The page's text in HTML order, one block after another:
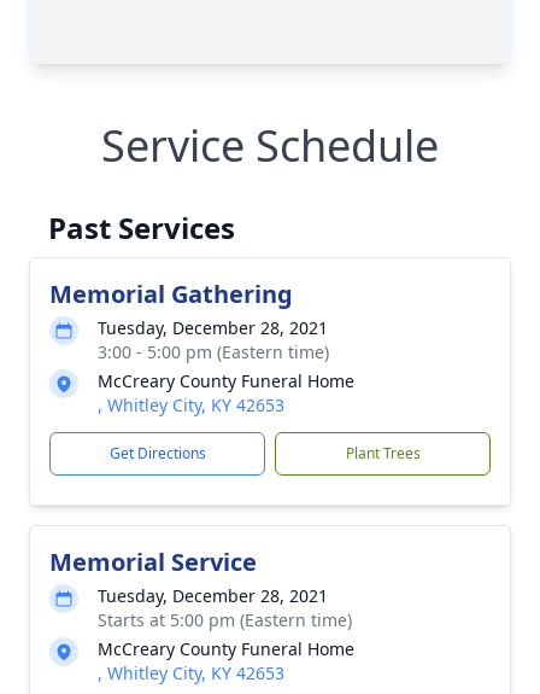
Service Schedule
Past Services
Memorial Gathering
Tuesday, December 28, 2021
3:00 - 5:00 pm (Eastern time)
McCreary County Funeral Home
, Whitley City, KY 42653
Get Directions Plant Trees
Memorial Service
Tuesday, December 28, 2021
Starts at 5:00 pm (Eastern time)
McCreary County Funeral Home
, Whitley City, KY 42653